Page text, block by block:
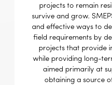
projects to remain
survive and grow.
and effective ways to
field requirements by
projects that provide
while providing long-
aimed primarily at
obtaining a source